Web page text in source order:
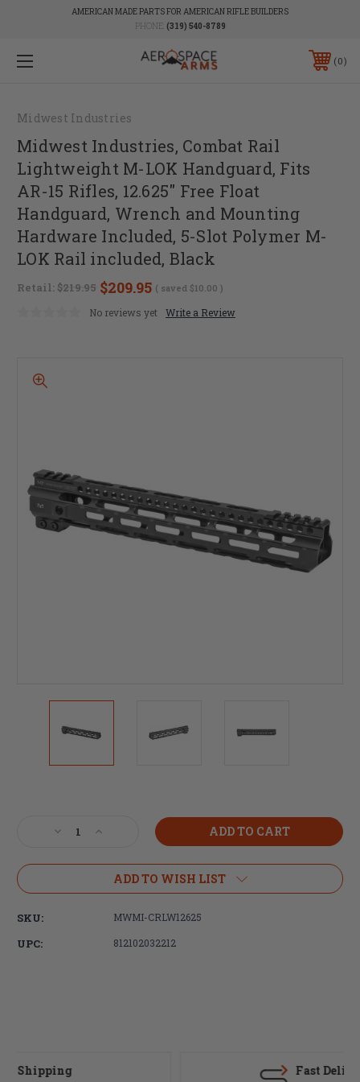
AMERICAN MADE PARTS FOR AMERICAN RIFLE BUILDERS
PHONE: (319) 540-8789
0
Midwest Industries
Midwest Industries, Combat Rail
Lightweight M-LOK Handguard, Fits
AR-15 Rifles, 12.625" Free Float
Handguard, Wrench and Mounting
Hardware Included, 5-Slot Polymer M-
LOK Rail included, Black
Retail: $219.95 $209.95 ( saved $10.00 )
No reviews yet Write a Review
Decrease
of
Industries,
Lightweight
12.625"
Free
Increase
of
Midwest
Industries,
Rail
Lightweight
ADD TO WISH LIST
SKU: MWMI-CRLW12625
UPC: 812102032212